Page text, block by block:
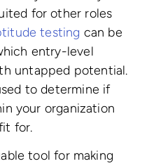
for other roles
testing can be
entry-level
untapped potential.
to determine if
your organization
for.
tool for making